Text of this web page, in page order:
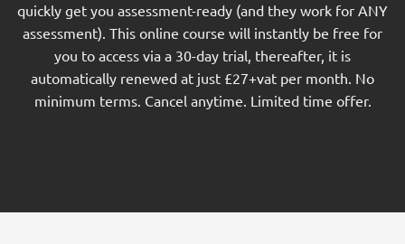
quickly get you assessment-ready (and they work for ANY
assessment). This online course will instantly be free for
you to access via a 30-day trial, thereafter, it is
automatically renewed at just £27+vat per month. No
minimum terms. Cancel anytime. Limited time offer.